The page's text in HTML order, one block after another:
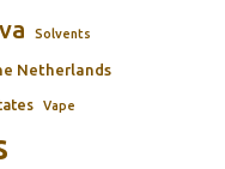
Solvents
Netherlands
Vape